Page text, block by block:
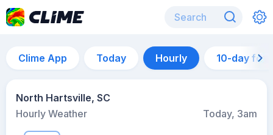
Clime App Today Hourly 10-day
North Hartsville, SC
Hourly Weather
Today, 3am